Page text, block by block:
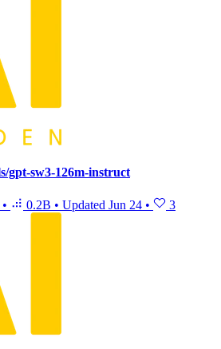
gpt-sw3-126m-instruct
• 0.2B • Updated Jun 24 • 3